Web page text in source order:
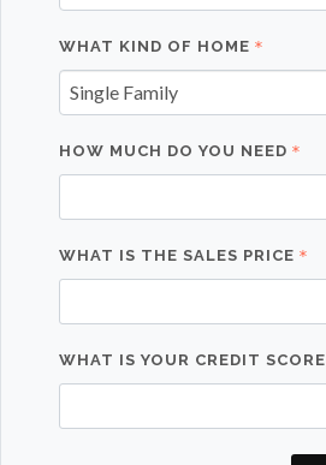
WHAT KIND OF HOME
Single Family
HOW MUCH DO YOU NEED
WHAT IS THE SALES PRICE
WHAT IS YOUR CREDIT SCORE